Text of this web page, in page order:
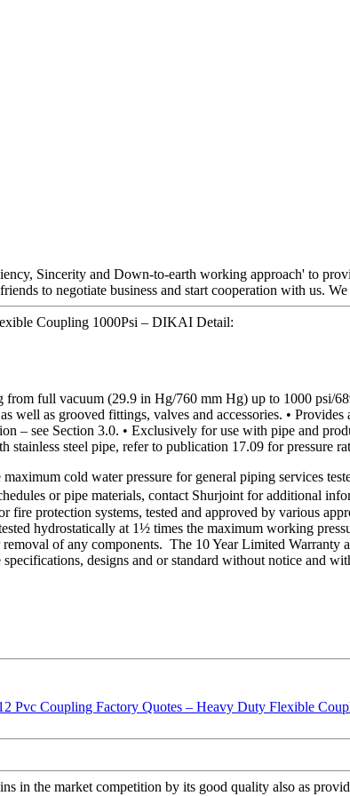
Sincerity and Down-to-earth working approach' to
to negotiate business and start cooperation with us.
Coupling 1000Psi – DIKAI Detail:
from full vacuum (29.9 in Hg/760 mm Hg) up to 1000 psi/
well as grooved fittings, valves and accessories. •
– see Section 3.0. • Exclusively for use with pipe and
stainless steel pipe, refer to publication 17.09 for pressure
cold water pressure for general piping services
or pipe materials, contact Shurjoint for additional
fire protection systems, tested and approved by various
hydrostatically at 1½ times the maximum working
of any components. The 10 Year Limited
designs and or standard without notice and
in the market competition by its good quality also as